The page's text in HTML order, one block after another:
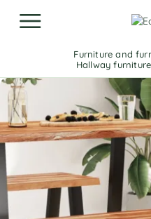
Furniture and
Hallway furniture